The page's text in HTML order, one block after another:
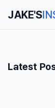
JAKE'S
Latest